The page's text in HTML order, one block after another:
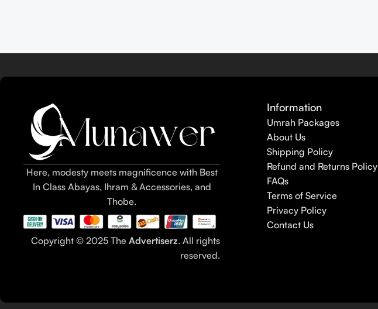
Here, modesty meets magnificence with Best
In Class Abayas, Ihram & Accessories, and
Thobe.
Copyright © 2025 TheAdvertiserz. All rights
reserved.
Information
Umrah Packages
About Us
Shipping Policy
Refund and Returns Policy
FAQs
Terms of Service
Privacy Policy
Contact Us